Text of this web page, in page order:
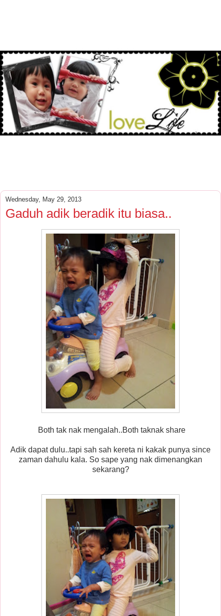
Wednesday, May 29, 2013
Gaduh adik beradik itu biasa..
Both tak nak mengalah..Both taknak share
Adik dapat dulu..tapi sah sah kereta ni kakak punya since
zaman dahulu kala. So sape yang nak dimenangkan
sekarang?